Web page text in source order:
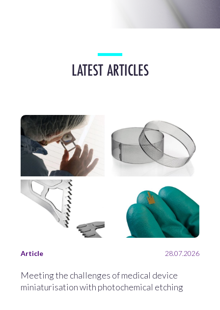
LATEST ARTICLES
Article 28.07.2026
Meeting the challenges of medical device
miniaturisation with photochemical etching